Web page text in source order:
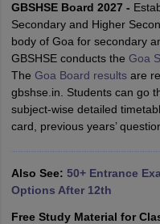
Time Table 2026
12th Supplementary
Marksheet 2026 CBSE
HS Result 2026
CBSE 10th Science
Question Paper 2026
Public School Admissions
Schools in JaipurSchools
Schools in PunjabSchools
GBSHSE Board 2027 -
Secondary and Higher
body of Goa for secondary
GBSHSE conducts the Goa
The Goa Board resultsare
gbshse.in. Students can go
subject-wise detailed
card, previous years’
Also See: 50+ Entrance
Options After 12th
Free Study Material for